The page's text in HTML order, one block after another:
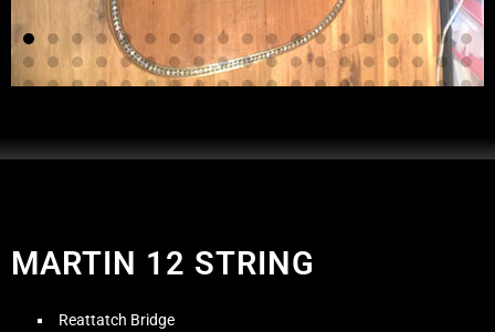
MARTIN 12 STRING
Reattatch Bridge